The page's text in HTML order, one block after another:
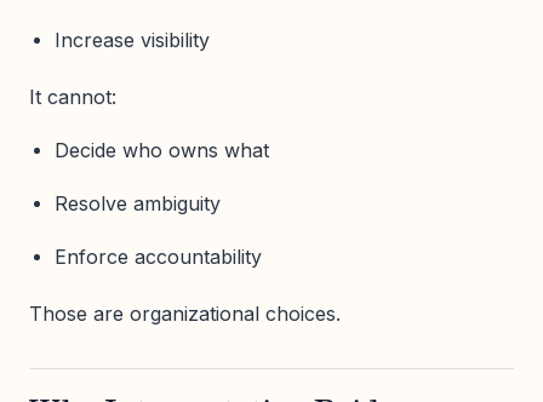
Increase visibility
It cannot:
Decide who owns what
Resolve ambiguity
Enforce accountability
Those are organizational choices.